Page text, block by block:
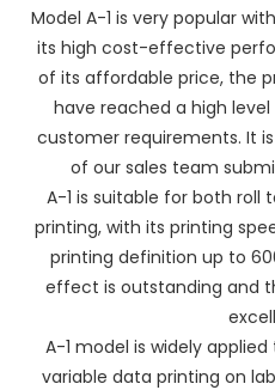
Model A-1 is very popular
its high cost-effective
of its affordable price, the
have reached a high
customer requirements. It
of our sales team
A-1 is suitable for both roll
printing, with its printing
printing definition up to
effect is outstanding and
A-1 model is widely
variable data printing on